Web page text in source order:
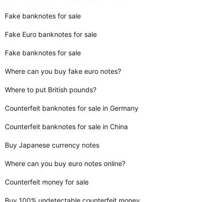
Fake banknotes for sale
Fake Euro banknotes for sale
Fake banknotes for sale
Where can you buy fake euro notes?
Where to put British pounds?
Counterfeit banknotes for sale in Germany
Counterfeit banknotes for sale in China
Buy Japanese currency notes
Where can you buy euro notes online?
Counterfeit money for sale
Buy 100% undetectable counterfeit money